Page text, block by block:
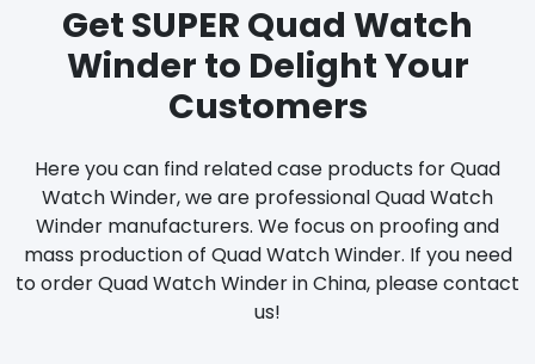
Get SUPER Quad Watch
Winder to Delight Your
Customers
Here you can find related case products for Quad
Watch Winder, we are professional Quad Watch
Winder manufacturers. We focus on proofing and
mass production of Quad Watch Winder. If you need
to order Quad Watch Winder in China, please contact
us!